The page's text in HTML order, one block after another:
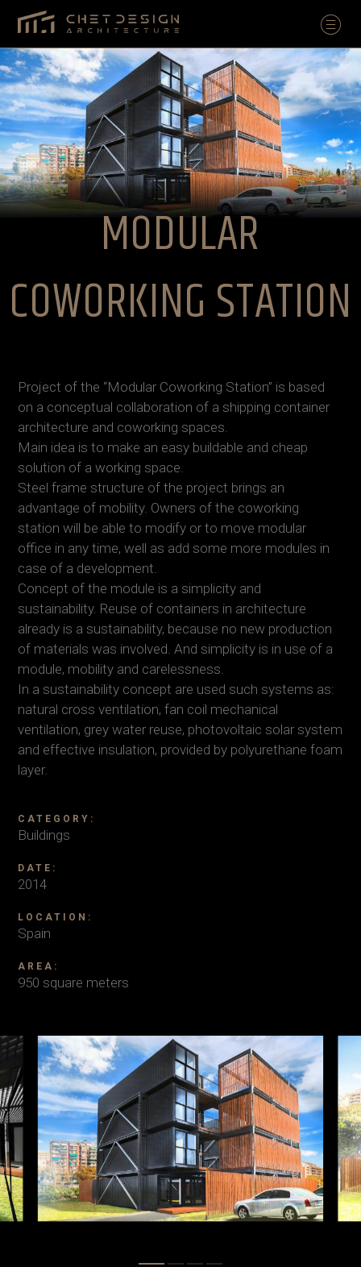
MODULAR
COWORKING STATION
Project of the “Modular Coworking Station” is based
on a conceptual collaboration of a shipping container
architecture and coworking spaces.
Main idea is to make an easy buildable and cheap
solution of a working space.
Steel frame structure of the project brings an
advantage of mobility. Owners of the coworking
station will be able to modify or to move modular
office in any time, well as add some more modules in
case of a development.
Concept of the module is a simplicity and
sustainability. Reuse of containers in architecture
already is a sustainability, because no new production
of materials was involved. And simplicity is in use of a
module, mobility and carelessness.
In a sustainability concept are used such systems as:
natural cross ventilation, fan coil mechanical
ventilation, grey water reuse, photovoltaic solar system
and effective insulation, provided by polyurethane foam
layer.
CATEGORY:
Buildings
DATE:
2014
LOCATION:
Spain
AREA:
950 square meters